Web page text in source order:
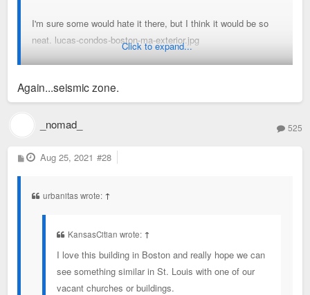
I'm sure some would hate it there, but I think it would be so
neat. lucas-condos-boston-ma-exterior.jpg
Click to expand...
Again...seismic zone.
_nomad_ 525
P
o
Aug 25, 2021 #28
urbanitas wrote: ↑
KansasCitian wrote: ↑
I love this building in Boston and really hope we can
see something similar in St. Louis with one of our
vacant churches or buildings.